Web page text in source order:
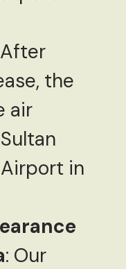
the
air
in
: Our